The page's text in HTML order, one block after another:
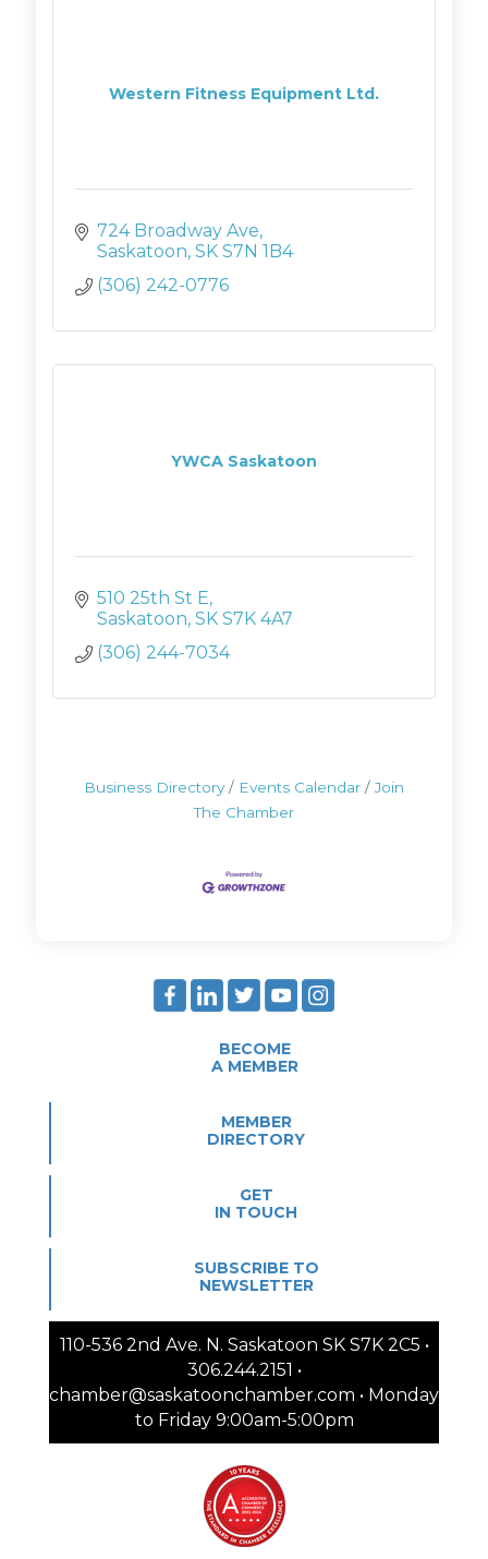
Western Fitness Equipment Ltd.
724 Broadway Ave
Saskatoon SK S7N 1B4
(306) 242-0776
YWCA Saskatoon
510 25th St E
Saskatoon SK S7K 4A7
(306) 244-7034
Business Directory Events Calendar
Join
The Chamber
BECOME
A MEMBER
MEMBER
DIRECTORY
GET
IN TOUCH
SUBSCRIBE TO
NEWSLETTER
110-536 2nd Ave. N. Saskatoon SK S7K 2C5 •
306.244.2151 •
chamber@saskatoonchamber.com • Monday
to Friday 9:00am-5:00pm